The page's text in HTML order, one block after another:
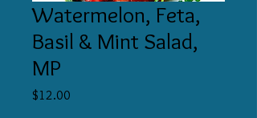
Watermelon, Feta,
Basil & Mint Salad,
MP
$12.00